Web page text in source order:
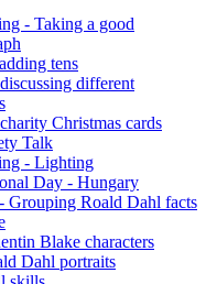
- Taking a good
tens
different
Christmas cards
Talk
- Lighting
Day - Hungary
Grouping Roald Dahl facts
Blake characters
Dahl portraits